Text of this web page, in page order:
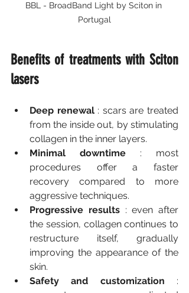
BBL - BroadBand Light by Sciton in
Portugal
Benefits of treatments with Sciton
lasers
Deep renewal : scars are treated
from the inside out, by stimulating
collagen in the inner layers.
Minimal downtime : most
procedures offer a faster
recovery compared to more
aggressive techniques.
Progressive results : even after
the session, collagen continues to
restructure itself, gradually
improving the appearance of the
skin.
Safety and customization :